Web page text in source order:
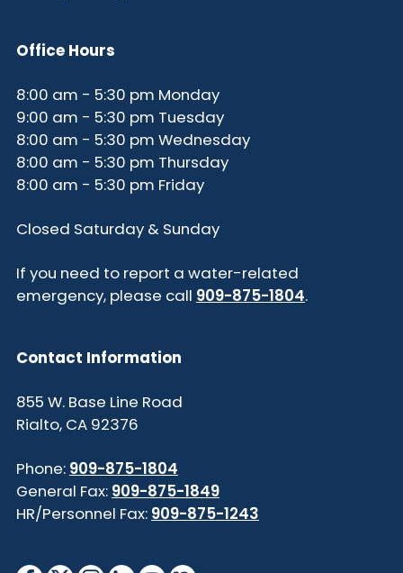
Office Hours
8:00 am - 5:30 pm Monday
9:00 am - 5:30 pm Tuesday
8:00 am - 5:30 pm Wednesday
8:00 am - 5:30 pm Thursday
8:00 am - 5:30 pm Friday
Closed Saturday & Sunday
If you need to report a water-related
emergency, please call 909-875-1804.
Contact Information
855 W. Base Line Road
Rialto, CA 92376
Phone: 909-875-1804
General Fax: 909-875-1849
HR/Personnel Fax: 909-875-1243